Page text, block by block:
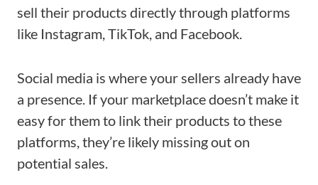
sell their products directly through platforms
like Instagram, TikTok, and Facebook.
Social media is where your sellers already have
a presence. If your marketplace doesn’t make it
easy for them to link their products to these
platforms, they’re likely missing out on
potential sales.